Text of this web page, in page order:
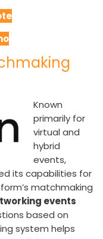
Known
primarily for
virtual and
hybrid
events,
its capabilities for
matchmaking
events
based on
system helps